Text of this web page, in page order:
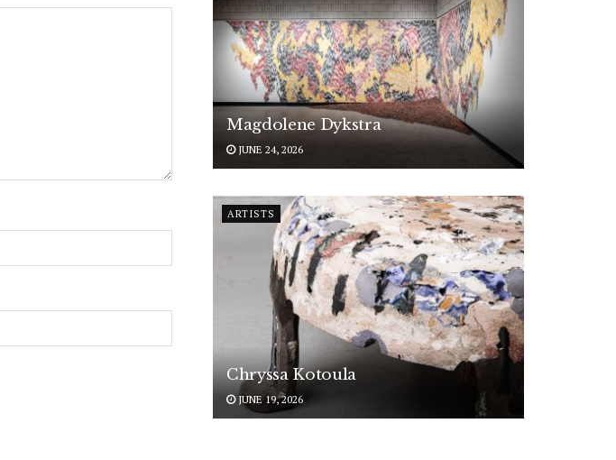
Magdolene Dykstra
JUNE 24, 2026
ARTISTS
Chryssa Kotoula
JUNE 19, 2026